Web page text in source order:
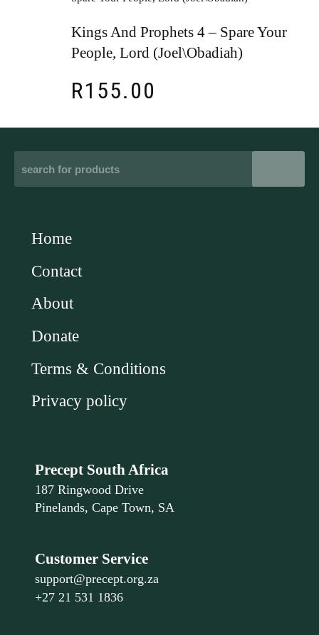
Kings And Prophets 4 – Spare Your
People, Lord (Joel\Obadiah)
R155.00
Home
Contact
About
Donate
Terms & Conditions
Privacy policy
Precept South Africa
187 Ringwood Drive
Pinelands, Cape Town, SA
Customer Service
support@precept.org.za
+27 21 531 1836